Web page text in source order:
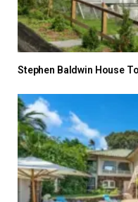
Stephen Baldwin House